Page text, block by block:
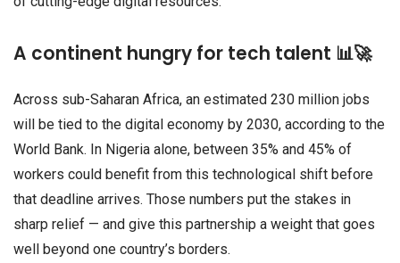
A continent hungry for tech talent 📊🚀
Across sub-Saharan Africa, an estimated 230 million jobs
will be tied to the digital economy by 2030, according to the
World Bank. In Nigeria alone, between 35% and 45% of
workers could benefit from this technological shift before
that deadline arrives. Those numbers put the stakes in
sharp relief — and give this partnership a weight that goes
well beyond one country’s borders.